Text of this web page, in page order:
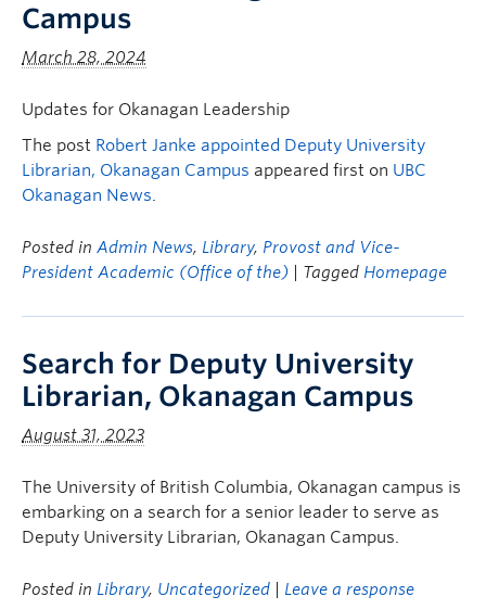
Campus
March 28, 2024
Updates for Okanagan Leadership
The post Robert Janke appointed Deputy University
Librarian, Okanagan Campus appeared first on UBC
Okanagan News.
Posted in Admin News, Library, Provost and Vice-
President Academic (Office of the)
| Tagged Homepage
Search for Deputy University
Librarian, Okanagan Campus
August 31, 2023
The University of British Columbia, Okanagan campus is
embarking on a search for a senior leader to serve as
Deputy University Librarian, Okanagan Campus.
Posted in Library, Uncategorized Leave a response